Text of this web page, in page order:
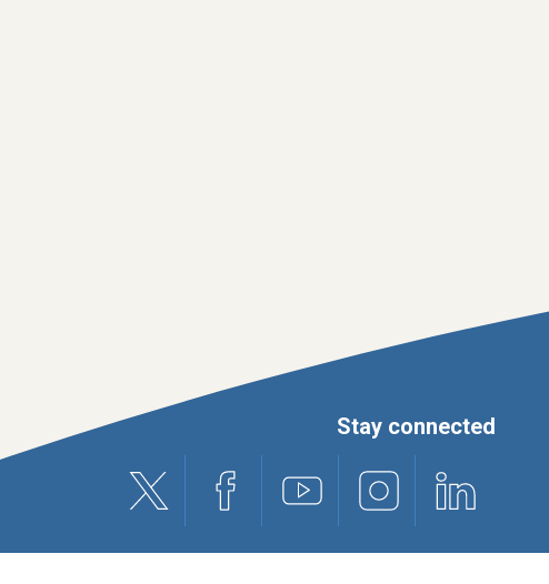
Stay connected
X (formerly Twitter)
Facebook Youtube Instagram